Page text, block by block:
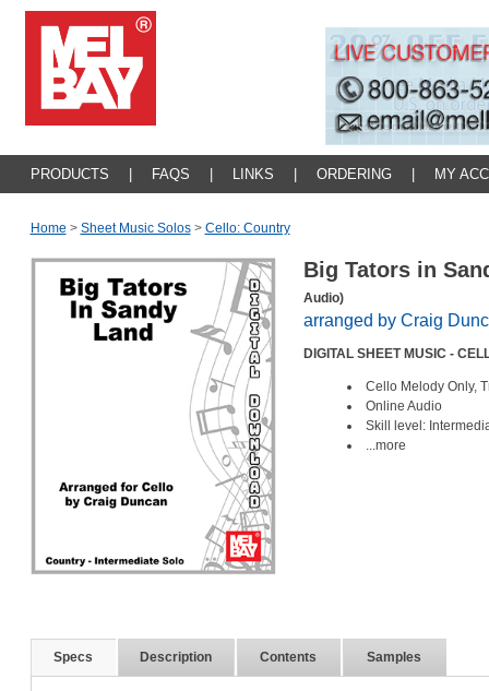
PRODUCTS FAQS LINKS ORDERING MY
Home > Sheet Music Solos > Cello: Country
Big Tators in
Audio)
arranged by Craig
DIGITAL SHEET MUSIC -
Cello Melody Only,
Online Audio
Skill level:
...more
Specs Description Contents Samples